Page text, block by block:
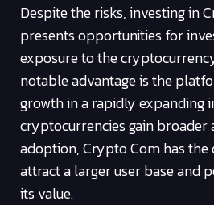
Despite the risks, investing in
presents opportunities for
exposure to the
notable advantage is the
growth in a rapidly expanding
cryptocurrencies gain broader
adoption, Crypto Com has
attract a larger user base and
its value.